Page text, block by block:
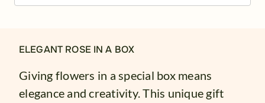
ELEGANT ROSE IN A BOX
Giving flowers in a special box means
elegance and creativity. This unique gift